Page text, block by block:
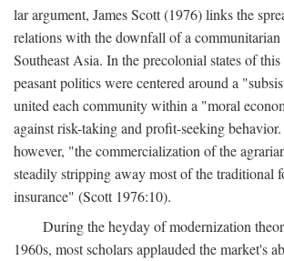
lar argument, James Scott (1976) links the
relations with the downfall of a
Southeast Asia. In the precolonial states of
peasant politics were centered around a
united each community within a "moral
against risk-taking and profit-seeking
however, "the commercialization of the
steadily stripping away most of the traditional
insurance" (Scott 1976:10).
During the heyday of modernization
1960s, most scholars applauded the market's